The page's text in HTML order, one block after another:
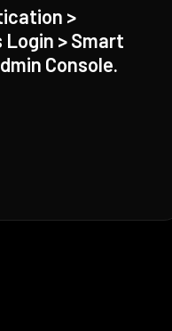
>
> Smart
Console.